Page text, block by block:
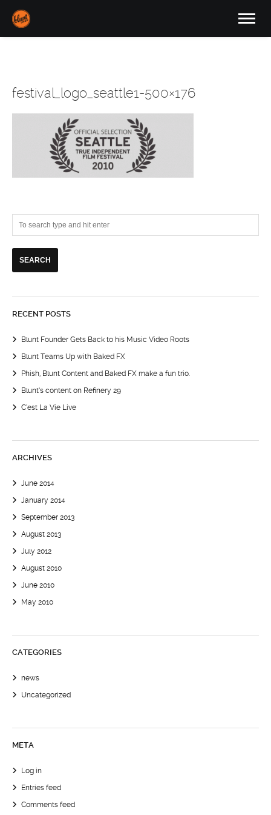
festival_logo_seattle1-500×176
RECENT POSTS
Blunt Founder Gets Back to his Music Video Roots
Blunt Teams Up with Baked FX
Phish, Blunt Content and Baked FX make a fun trio.
Blunt’s content on Refinery 29
C’est La Vie Live
ARCHIVES
June 2014
January 2014
September 2013
August 2013
July 2012
August 2010
June 2010
May 2010
CATEGORIES
news
Uncategorized
META
Log in
Entries feed
Comments feed